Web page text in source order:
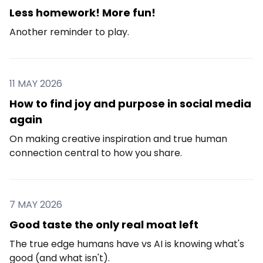
Less homework! More fun!
Another reminder to play.
11 MAY 2026
How to find joy and purpose in social media
again
On making creative inspiration and true human
connection central to how you share.
7 MAY 2026
Good taste the only real moat left
The true edge humans have vs AI is knowing what's
good (and what isn't).